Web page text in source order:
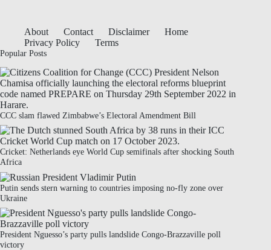
About Contact Disclaimer
Home
Privacy Policy
Terms
Popular Posts
CCC slam flawed Zimbabwe’s Electoral Amendment Bill
Cricket: Netherlands eye World Cup semifinals after shocking South
Africa
Putin sends stern warning to countries imposing no-fly zone over
Ukraine
President Nguesso’s party pulls landslide Congo-Brazzaville poll
victory